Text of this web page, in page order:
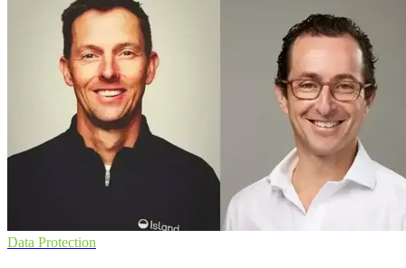
Data Protection